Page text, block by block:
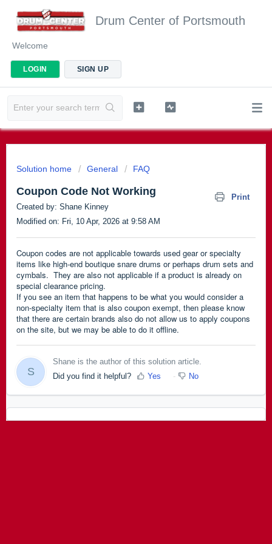
Drum Center of Portsmouth
Welcome
LOGIN SIGN UP
Solution home General FAQ
Coupon Code Not Working
Print
Created by: Shane Kinney
Modified on: Fri, 10 Apr, 2026 at 9:58 AM
Coupon codes are not applicable towards used gear or specialty
items like high-end boutique snare drums or perhaps drum sets and
cymbals. They are also not applicable if a product is already on
special clearance pricing.
If you see an item that happens to be what you would consider a
non-specialty item that is also coupon exempt, then please know
that there are certain brands also do not allow us to apply coupons
on the site, but we may be able to do it offline.
S
Shane is the author of this solution article.
Did you find it helpful?
Yes No